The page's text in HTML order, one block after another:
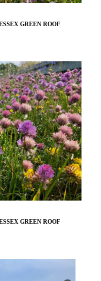
GREEN ROOF
GREEN ROOF